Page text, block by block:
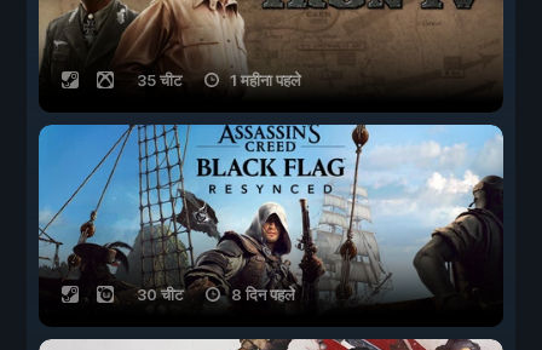
35 चीट 1 महीना पहले
30 चीट 8 दिन पहले